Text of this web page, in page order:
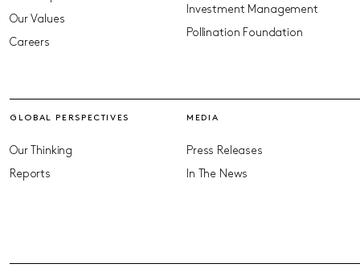
Our Values
Careers
Investment Management
Pollination Foundation
GLOBAL PERSPECTIVES
Our Thinking
Reports
MEDIA
Press Releases
In The News